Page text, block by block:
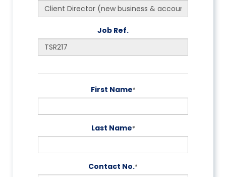
Job Ref.
First Name*
Last Name*
Contact No.*